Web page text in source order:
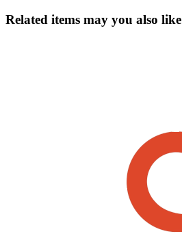
Related items may you also like